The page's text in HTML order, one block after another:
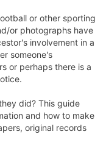
or other sporting
or photographs have
involvement in a
someone's
or perhaps there is a
did? This guide
and how to make
original records